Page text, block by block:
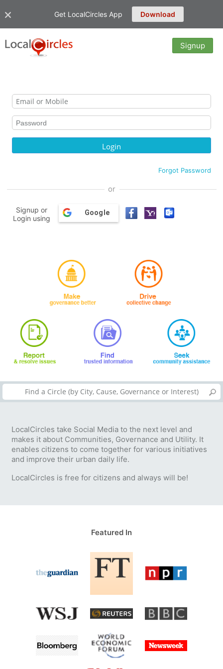
Get LocalCircles App Download
Signup
Forgot Password
or
Signup or
Login using
Google
LocalCircles take Social Media to the next level and
makes it about Communities, Governance and Utility. It
enables citizens to come together for various initiatives
and improve their urban daily life.
LocalCircles is free for citizens and always will be!
Featured In